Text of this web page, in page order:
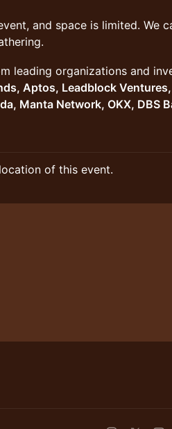
and space is limited. We
leading organizations and
Aptos, Leadblock
Manta Network, OKX, DBS
of this event.